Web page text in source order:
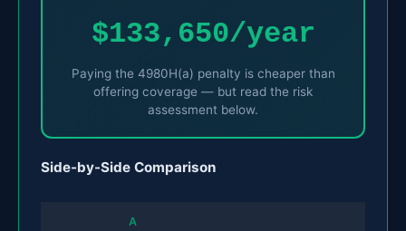
$133,650/year
Paying the 4980H(a) penalty is cheaper than
offering coverage — but read the risk
assessment below.
Side-by-Side Comparison
A